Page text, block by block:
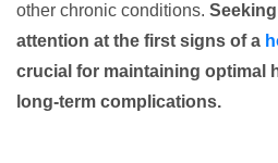
other chronic conditions.
attention at the first signs of a
crucial for maintaining optimal
long-term complications.